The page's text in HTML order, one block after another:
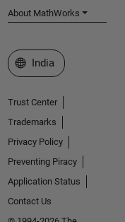
About MathWorks
Select a Web Site
India
Trust Center
Trademarks
Privacy Policy
Preventing Piracy
Application Status
Contact Us